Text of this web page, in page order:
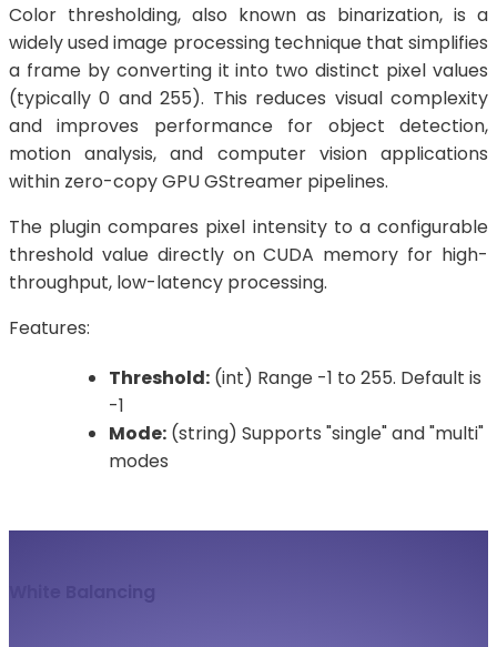
Color thresholding, also known as binarization, is a
widely used image processing technique that simplifies
a frame by converting it into two distinct pixel values
(typically 0 and 255). This reduces visual complexity
and improves performance for object detection,
motion analysis, and computer vision applications
within zero-copy GPU GStreamer pipelines.
The plugin compares pixel intensity to a configurable
threshold value directly on CUDA memory for high-
throughput, low-latency processing.
Features:
Threshold: (int) Range -1 to 255. Default is
-1
Mode: (string) Supports "single" and "multi"
modes
White Balancing